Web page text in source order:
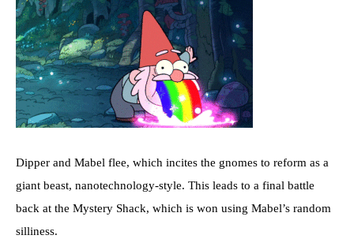
Dipper and Mabel flee, which incites the gnomes to reform as a
giant beast, nanotechnology-style. This leads to a final battle
back at the Mystery Shack, which is won using Mabel’s random
silliness.